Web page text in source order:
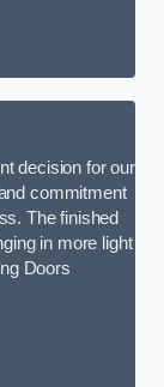
decision for our
commitment
The finished
in more light
Doors